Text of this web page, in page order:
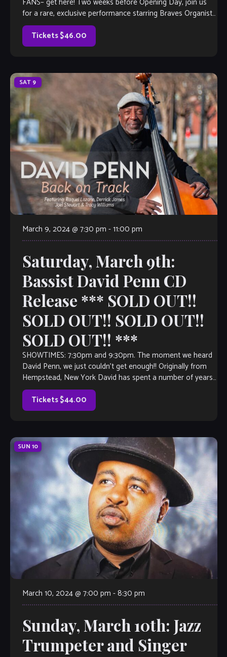
for a rare, exclusive performance starring Braves Organist
Matt Kaminski and his JAZZ […]
Tickets $46.00
SAT 9
March 9, 2024 @ 7:30 pm -11:00 pm
Saturday, March 9th:
Bassist David Penn CD
Release *** SOLD OUT!!
SOLD OUT!! SOLD OUT!!
SOLD OUT!! ***
SHOWTIMES: 7:30pm and 9:30pm. The moment we heard
David Penn, we just couldn’t get enough!! Originally from
Hempstead, New York David has spent a number of years
as a jazz […]
Tickets $44.00
SUN 10
March 10, 2024 @ 7:00 pm -8:30 pm
Sunday, March 10th: Jazz
Trumpeter and Singer